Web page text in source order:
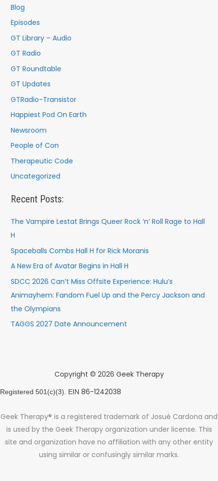
f
o
Blog
Episodes
GT Library – Audio
GT Radio
GT Roundtable
GT Updates
GTRadio-Transistor
Happiest Pod On Earth
Newsroom
People of Con
Therapeutic Code
Uncategorized
Recent Posts:
The Vampire Lestat Brings Queer Rock ’n’ Roll Rage to Hall
H
Spaceballs Combs Hall H for Rick Moranis
A New Era of Avatar Begins in Hall H
SDCC 2026 Can’t Miss Offsite Experience: Hulu’s
Animayhem: Fandom Fuel Up and the Percy Jackson and
the Olympians
TAGGS 2027 Date Announcement
Copyright © 2026 Geek Therapy
Registered 501(c)(3). EIN 86-1242038
Geek Therapy® is a registered trademark of Josué Cardona and
is used by the Geek Therapy organization under license. This
site and organization have no affiliation with any other entity
using similar or confusingly similar marks.